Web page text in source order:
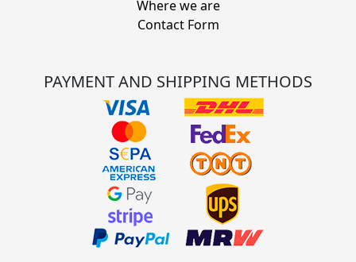
Where we are
Contact Form
PAYMENT AND SHIPPING METHODS